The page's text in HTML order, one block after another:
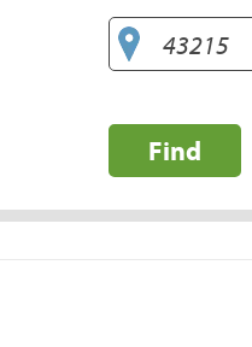
Find